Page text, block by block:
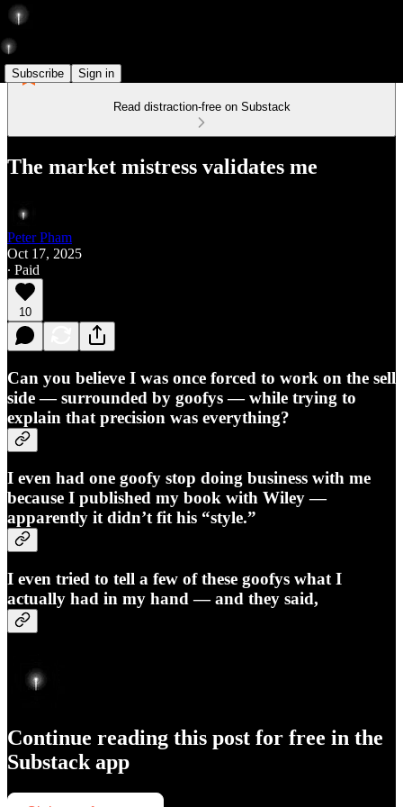
Subscribe Sign in
Read distraction-free on Substack
The market mistress validates me
Peter Pham
Oct 17, 2025
∙ Paid
10
Can you believe I was once forced to work on the sell
side — surrounded by goofys — while trying to
explain that precision was everything?
I even had one goofy stop doing business with me
because I published my book with Wiley—
apparently it didn’t fit his “style.”
I even tried to tell a few of these goofys what I
actually had in my hand — and they said,
Continue reading this post for free in the
Substack app